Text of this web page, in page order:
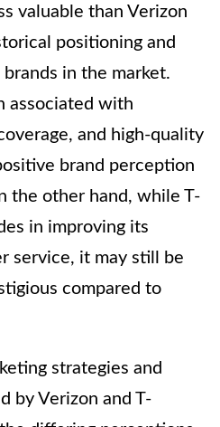
valuable than Verizon
positioning and
in the market.
associated with
and high-quality
brand perception
the other hand, while T-
in improving its
service, it may still be
compared to
strategies and
by Verizon and T-